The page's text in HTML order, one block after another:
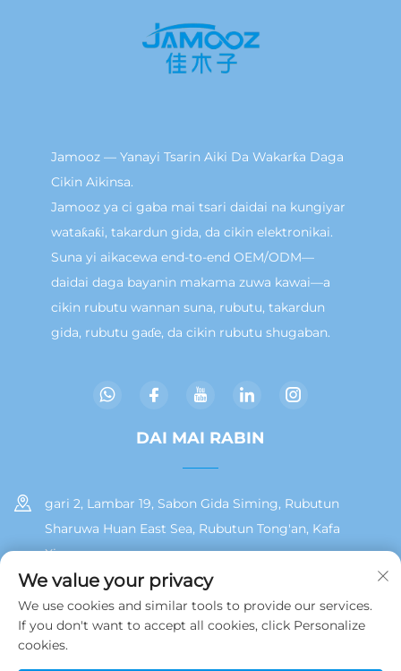
Jamooz — Yanayi Tsarin Aiki Da Wakarƙa Daga
Cikin Aikinsa.
Jamooz ya ci gaba mai tsari daidai na kungiyar
wataƙaƙi, takardun gida, da cikin elektronikai.
Suna yi aikacewa end-to-end OEM/ODM—
daidai daga bayanin makama zuwa kawai—a
cikin rubutu wannan suna, rubutu, takardun
gida, rubutu gaɗe, da cikin rubutu shugaban.
DAI MAI RABIN
gari 2, Lambar 19, Sabon Gida Siming, Rubutun
Sharuwa Huan East Sea, Rubutun Tong'an, Kafa
Xiamen
+86 13215929911
[email protected]
We value your privacy
We use cookies and similar tools to provide our services.
If you don't want to accept all cookies, click Personalize
cookies.